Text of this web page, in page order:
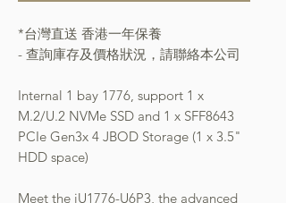
*台灣直送 香港一年保養
- 查詢庫存及價格狀況，請聯絡本公司
Internal 1 bay 1776, support 1 x
M.2/U.2 NVMe SSD and 1 x SFF8643
PCIe Gen3x 4 JBOD Storage (1 x 3.5"
HDD space)
Meet the iU1776-U6P3, the advanced